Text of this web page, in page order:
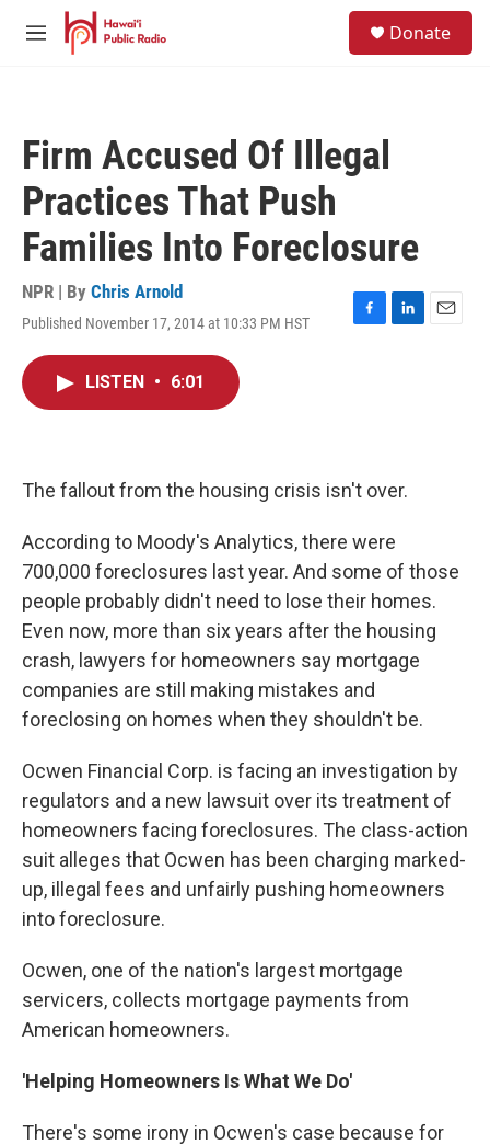
Skip to main content
M
Donate
Firm Accused Of Illegal
Practices That Push
Families Into Foreclosure
NPR | By Chris Arnold
Published November 17, 2014 at 10:33 PM HST
F
L
E
LISTEN • 6:01
The fallout from the housing crisis isn't over.
According to Moody's Analytics, there were
700,000 foreclosures last year. And some of those
people probably didn't need to lose their homes.
Even now, more than six years after the housing
crash, lawyers for homeowners say mortgage
companies are still making mistakes and
foreclosing on homes when they shouldn't be.
Ocwen Financial Corp. is facing an investigation by
regulators and a new lawsuit over its treatment of
homeowners facing foreclosures. The class-action
suit alleges that Ocwen has been charging marked-
up, illegal fees and unfairly pushing homeowners
into foreclosure.
Ocwen, one of the nation's largest mortgage
servicers, collects mortgage payments from
American homeowners.
'Helping Homeowners Is What We Do'
There's some irony in Ocwen's case because for